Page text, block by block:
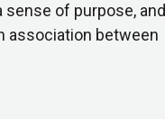
of purpose, and
association between